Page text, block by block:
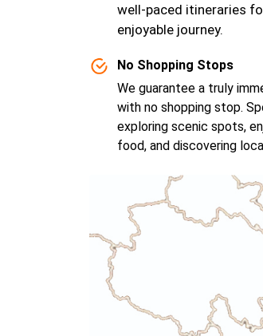
well-paced itineraries
enjoyable journey.
No Shopping Stops
We guarantee a truly
with no shopping stop.
exploring scenic spots,
food, and discovering